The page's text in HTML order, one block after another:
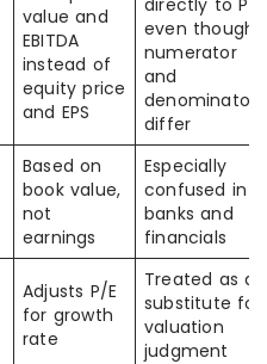
value and
EBITDA
instead of
equity price
and EPS
directly to P/E
even though
numerator
and
denominator
differ
Based on
book value,
not
earnings
Especially
confused in
banks and
financials
Adjusts P/E
for growth
rate
Treated as a
substitute for
valuation
judgment